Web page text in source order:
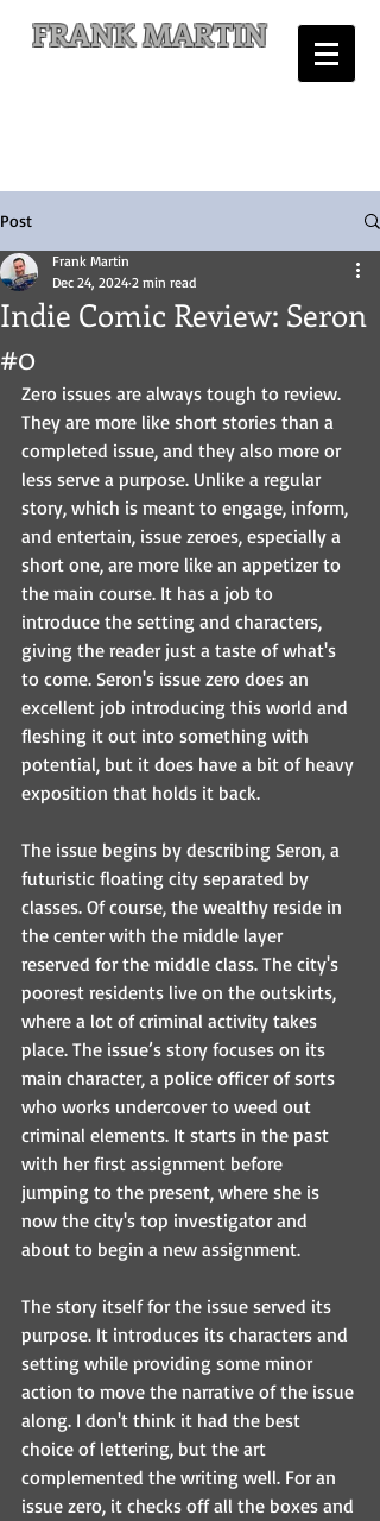
FRANK MARTIN
Post
Indie Comic Review: Seron
#0
Frank Martin
Dec 24, 2024 2 min read
Zero issues are always tough to review.
They are more like short stories than a
completed issue, and they also more or
less serve a purpose. Unlike a regular
story, which is meant to engage, inform,
and entertain, issue zeroes, especially a
short one, are more like an appetizer to
the main course. It has a job to
introduce the setting and characters,
giving the reader just a taste of what's
to come. Seron's issue zero does an
excellent job introducing this world and
fleshing it out into something with
potential, but it does have a bit of heavy
exposition that holds it back.
The issue begins by describing Seron, a
futuristic floating city separated by
classes. Of course, the wealthy reside in
the center with the middle layer
reserved for the middle class. The city's
poorest residents live on the outskirts,
where a lot of criminal activity takes
place. The issue’s story focuses on its
main character, a police officer of sorts
who works undercover to weed out
criminal elements. It starts in the past
with her first assignment before
jumping to the present, where she is
now the city's top investigator and
about to begin a new assignment.
The story itself for the issue served its
purpose. It introduces its characters and
setting while providing some minor
action to move the narrative of the issue
along. I don't think it had the best
choice of lettering, but the art
complemented the writing well. For an
issue zero, it checks off all the boxes and